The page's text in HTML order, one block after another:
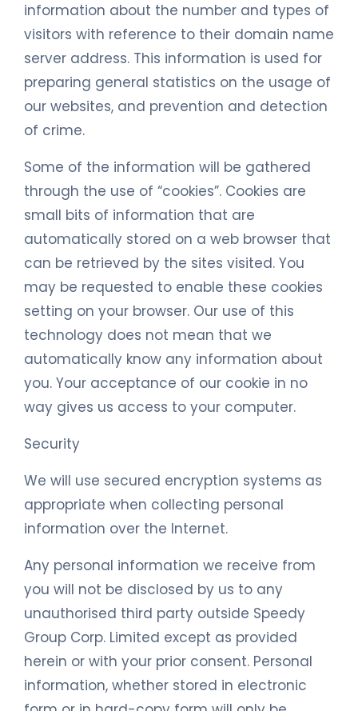
information about the number and types of
visitors with reference to their domain name
server address. This information is used for
preparing general statistics on the usage of
our websites, and prevention and detection
of crime.
Some of the information will be gathered
through the use of “cookies”. Cookies are
small bits of information that are
automatically stored on a web browser that
can be retrieved by the sites visited. You
may be requested to enable these cookies
setting on your browser. Our use of this
technology does not mean that we
automatically know any information about
you. Your acceptance of our cookie in no
way gives us access to your computer.
Security
We will use secured encryption systems as
appropriate when collecting personal
information over the Internet.
Any personal information we receive from
you will not be disclosed by us to any
unauthorised third party outside Speedy
Group Corp. Limited except as provided
herein or with your prior consent. Personal
information, whether stored in electronic